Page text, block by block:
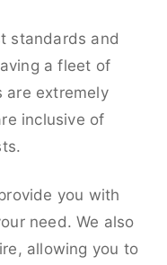
standards and
a fleet of
are extremely
inclusive of
you with
need. We also
allowing you to